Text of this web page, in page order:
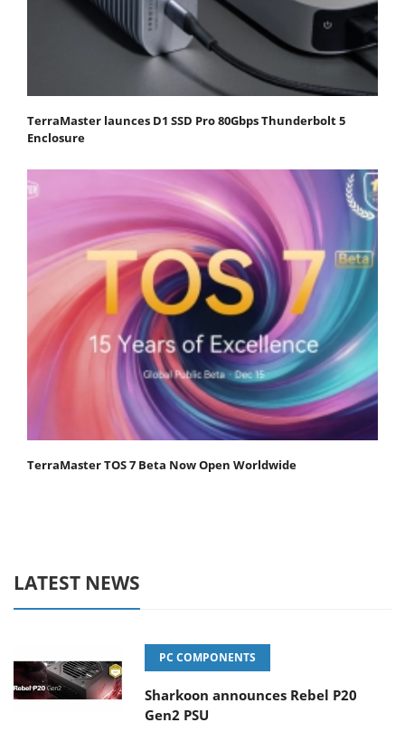
TerraMaster launces D1 SSD Pro 80Gbps Thunderbolt 5
Enclosure
TerraMaster TOS 7 Beta Now Open Worldwide
LATEST NEWS
PC COMPONENTS
Sharkoon announces Rebel P20
Gen2 PSU